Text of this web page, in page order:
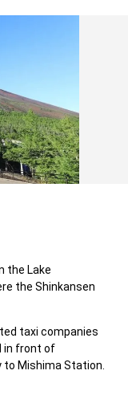
the Lake
the Shinkansen
taxi companies
in front of
to Mishima Station.